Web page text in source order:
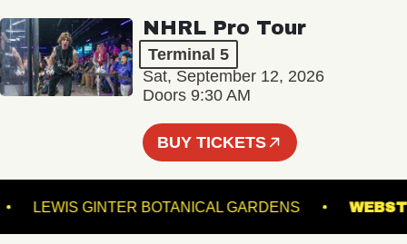
NHRL Pro Tour
Terminal 5
Sat, September 12, 2026
Doors 9:30 AM
BUY TICKETS
LEWIS GINTER BOTANICAL GARDENS